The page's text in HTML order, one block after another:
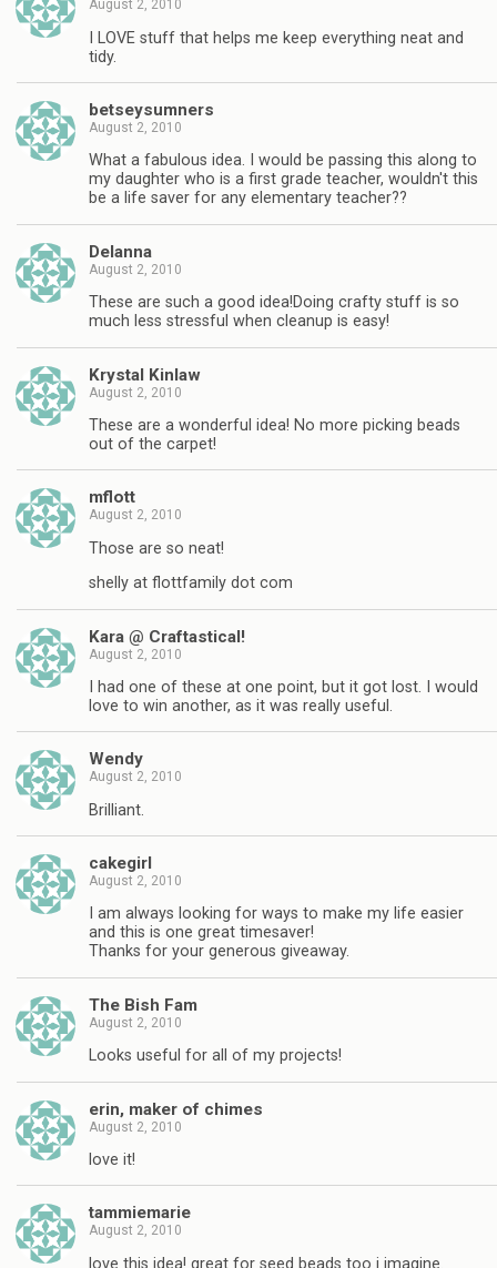
August 2, 2010
I LOVE stuff that helps me keep everything neat and
tidy.
betseysumners
August 2, 2010
What a fabulous idea. I would be passing this along to
my daughter who is a first grade teacher, wouldn't this
be a life saver for any elementary teacher??
Delanna
August 2, 2010
These are such a good idea!Doing crafty stuff is so
much less stressful when cleanup is easy!
Krystal Kinlaw
August 2, 2010
These are a wonderful idea! No more picking beads
out of the carpet!
mflott
August 2, 2010
Those are so neat!
shelly at flottfamily dot com
Kara @ Craftastical!
August 2, 2010
I had one of these at one point, but it got lost. I would
love to win another, as it was really useful.
Wendy
August 2, 2010
Brilliant.
cakegirl
August 2, 2010
I am always looking for ways to make my life easier
and this is one great timesaver!
Thanks for your generous giveaway.
The Bish Fam
August 2, 2010
Looks useful for all of my projects!
erin, maker of chimes
August 2, 2010
love it!
tammiemarie
August 2, 2010
love this idea! great for seed beads too i imagine.